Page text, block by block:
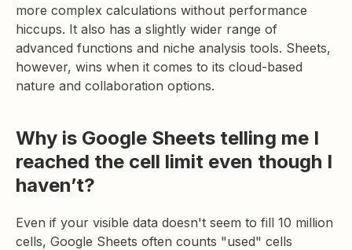
more complex calculations without performance
hiccups. It also has a slightly wider range of
advanced functions and niche analysis tools. Sheets,
however, wins when it comes to its cloud-based
nature and collaboration options.
Why is Google Sheets telling me I
reached the cell limit even though I
haven’t?
Even if your visible data doesn't seem to fill 10 million
cells, Google Sheets often counts "used" cells